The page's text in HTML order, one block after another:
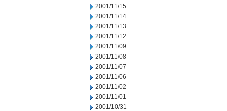
2001/11/15
2001/11/14
2001/11/13
2001/11/12
2001/11/09
2001/11/08
2001/11/07
2001/11/06
2001/11/02
2001/11/01
2001/10/31